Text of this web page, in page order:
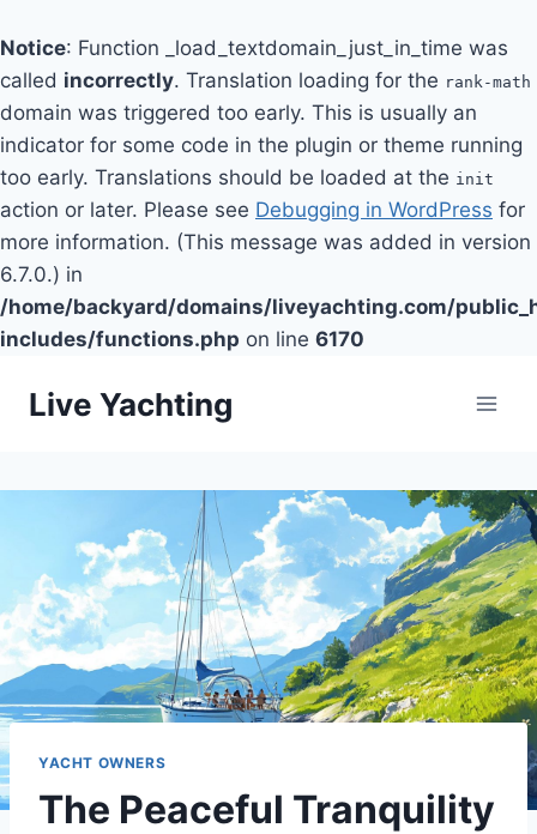
Notice: Function _load_textdomain_just_in_time was
called incorrectly. Translation loading for the rank-math
domain was triggered too early. This is usually an
indicator for some code in the plugin or theme running
too early. Translations should be loaded at the init
action or later. Please see Debugging in WordPress for
more information. (This message was added in version
6.7.0.) in
/home/backyard/domains/liveyachting.com/
includes/functions.php on line 6170
Live Yachting
YACHT OWNERS
The Peaceful Tranquility